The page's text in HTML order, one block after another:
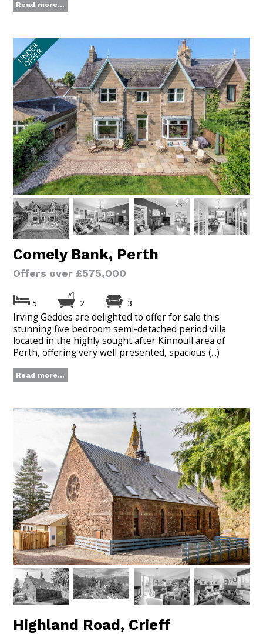
Read more...
Comely Bank, Perth
Offers over £575,000
5 2 3
Irving Geddes are delighted to offer for sale this
stunning five bedroom semi-detached period villa
located in the highly sought after Kinnoull area of
Perth, offering very well presented, spacious (...)
Read more...
Highland Road, Crieff